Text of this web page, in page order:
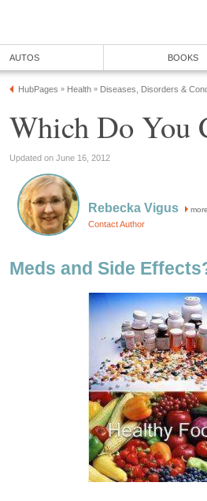
AUTOS BOOKS
HubPages » Health » Diseases, Disorders &
Which Do You
Updated on June 16, 2012
Rebecka Vigus more
Contact Author
Meds and Side